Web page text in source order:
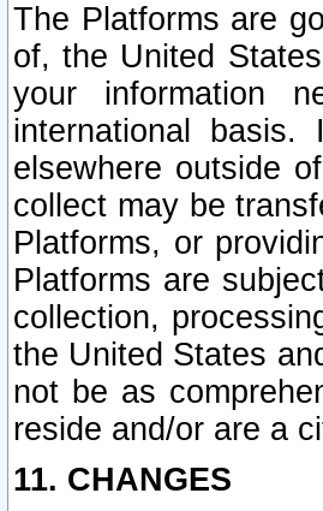
The Platforms are
of, the United
your information
international
elsewhere outside
collect may be
Platforms, or
Platforms are
collection,
the United States
not be as
reside and/or are a
11. CHANGES